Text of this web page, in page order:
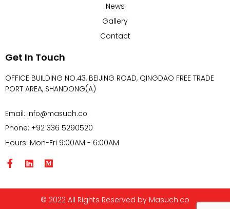
News
Gallery
Contact
Get In Touch
OFFICE BUILDING NO.43, BEIJING ROAD, QINGDAO FREE TRADE
PORT AREA, SHANDONG(A)
Email: info@masuch.co
Phone: +92 336 5290520
Hours: Mon-Fri 9:00AM - 6:00AM
© 2022 All Rights Reserved by Masuch.co